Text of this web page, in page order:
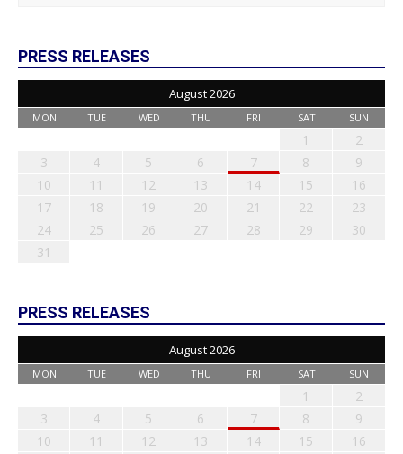
PRESS RELEASES
August 2026
MON TUE WED THU FRI SAT SUN
1
2
3
4 5 6 7 8
9
10
11 12 13 14 15
16
17
18 19 20 21 22
23
24
25 26 27 28 29
30
31
PRESS RELEASES
August 2026
MON TUE WED THU FRI SAT SUN
1
2
3
4 5 6 7 8
9
10
11 12 13 14 15
16